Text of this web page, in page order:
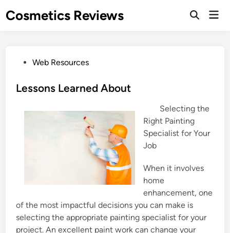
toCosmetics Reviews
s
Web Resources
Lessons Learned About
Selecting the
Right Painting
Specialist for Your
Job
When it involves
home
enhancement, one
of the most impactful decisions you can make is
selecting the appropriate painting specialist for your
project. An excellent paint work can change your